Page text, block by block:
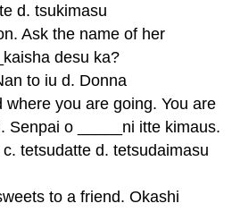
d. tsukimasu
Ask the name of her
desu ka?
to iu d. Donna
where you are going. You are
Senpai o _____ni itte kimaus.
tetsudatte d. tetsudaimasu
to a friend. Okashi